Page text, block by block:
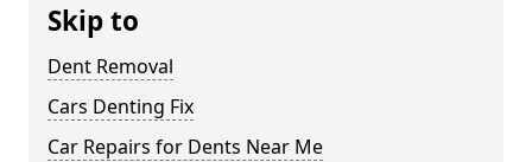
Skip to
Dent Removal
Cars Denting Fix
Car Repairs for Dents Near Me